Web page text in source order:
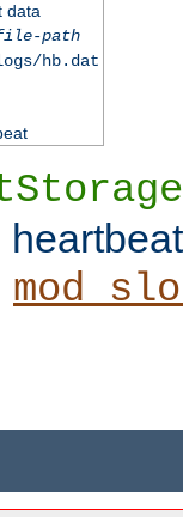
data
path
hb.dat